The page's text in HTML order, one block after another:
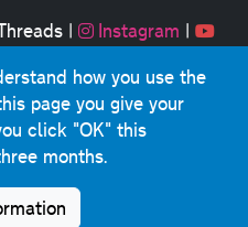
| Instagram |
graphics © 2001-2025
where stated.
information licensed
Licence v3.0
omissions, cash
in touch!
how you use the
page you give your
click "OK" this
months.